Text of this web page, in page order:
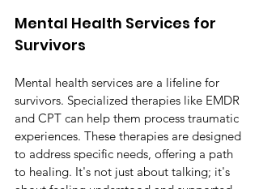
Mental Health Services for
Survivors
Mental health services are a lifeline for
survivors. Specialized therapies like EMDR
and CPT can help them process traumatic
experiences. These therapies are designed
to address specific needs, offering a path
to healing. It's not just about talking; it's